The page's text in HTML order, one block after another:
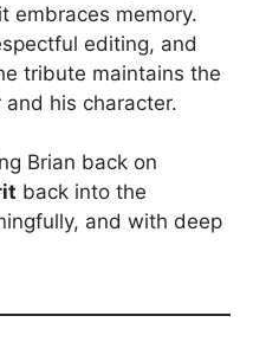
embraces memory.
editing, and
tribute maintains the
his character.
Brian back on
back into the
and with deep